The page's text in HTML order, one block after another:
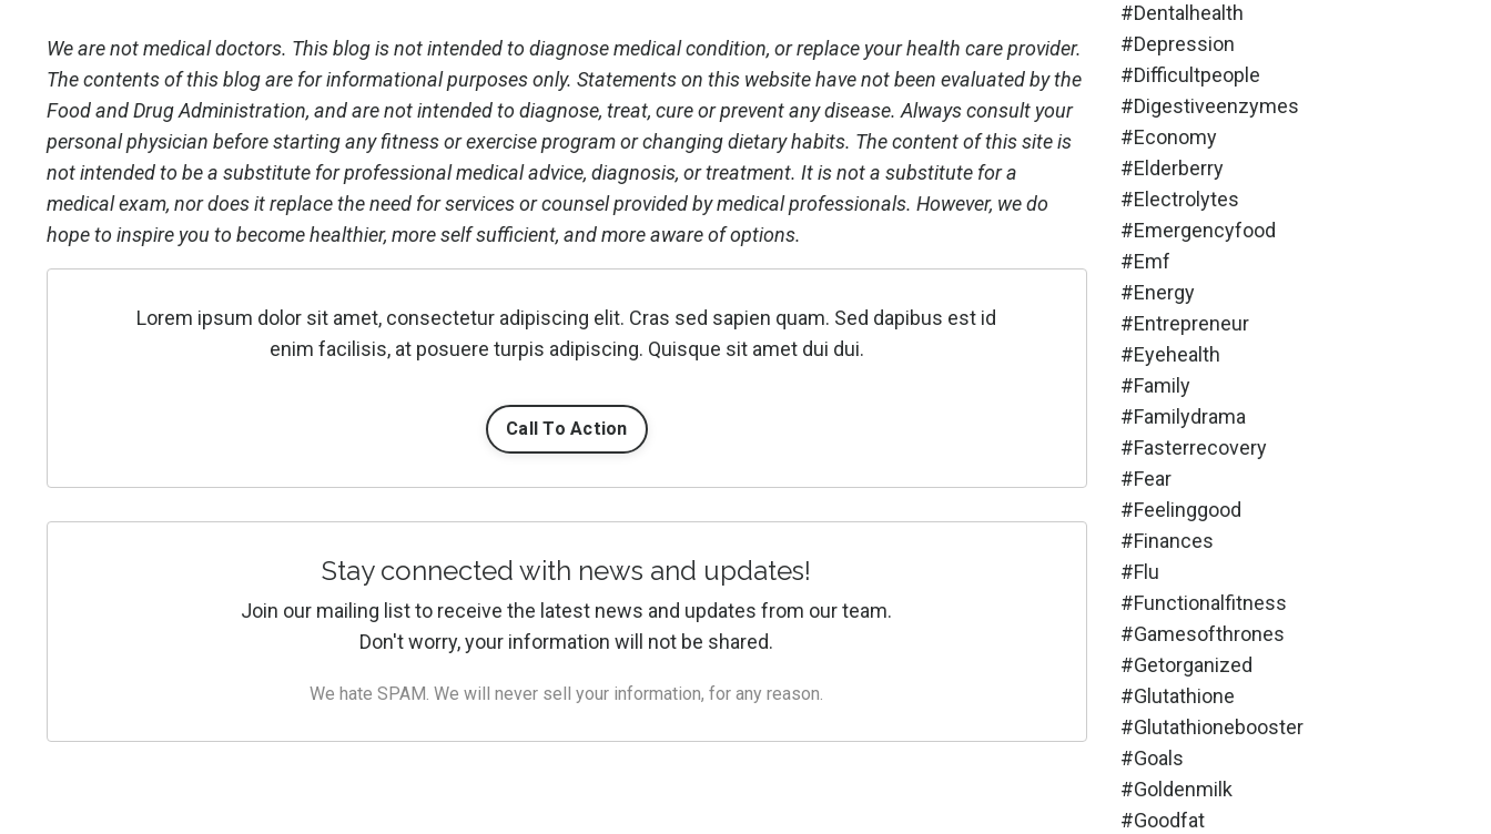
We are not medical doctors. This blog is not intended to diagnose medical condition, or replace your health care provider.
The contents of this blog are for informational purposes only. Statements on this website have not been evaluated by the
Food and Drug Administration, and are not intended to diagnose, treat, cure or prevent any disease. Always consult your
personal physician before starting any fitness or exercise program or changing dietary habits. The content of this site is
not intended to be a substitute for professional medical advice, diagnosis, or treatment. It is not a substitute for a
medical exam, nor does it replace the need for services or counsel provided by medical professionals. However, we do
hope to inspire you to become healthier, more self sufficient, and more aware of options.
Lorem ipsum dolor sit amet, consectetur adipiscing elit. Cras sed sapien quam. Sed dapibus est id
enim facilisis, at posuere turpis adipiscing. Quisque sit amet dui dui.
Call To Action
Stay connected with news and updates!
Join our mailing list to receive the latest news and updates from our team.
Don't worry, your information will not be shared.
We hate SPAM. We will never sell your information, for any reason.
#dentalhealth
#depression
#difficultpeople
#digestiveenzymes
#economy
#elderberry
#electrolytes
#emergencyfood
#emf
#energy
#entrepreneur
#eyehealth
#family
#familydrama
#fasterrecovery
#fear
#feelinggood
#finances
#flu
#functionalfitness
#gamesofthrones
#getorganized
#glutathione
#glutathionebooster
#goals
#goldenmilk
#goodfat